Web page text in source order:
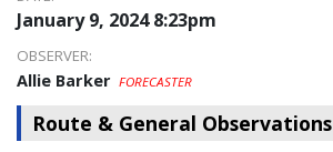
January 9, 2024 8:23pm
OBSERVER:
Allie Barker FORECASTER
Route & General Observations